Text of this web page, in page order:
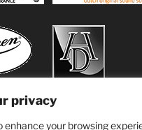
privacy
enhance your browsing